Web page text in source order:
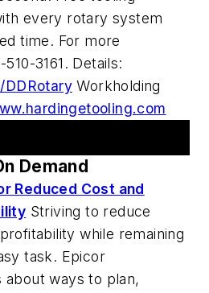
every rotary system
time. For more
3161. Details:
DDRotary Workholding
Demand
Reduced Cost and
Striving to reduce
while remaining
task. Epicor
about ways to plan,